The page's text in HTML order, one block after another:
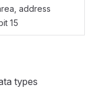
address
15
types